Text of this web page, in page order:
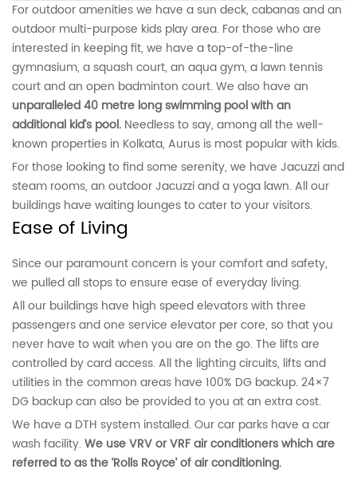
For outdoor amenities we have a sun deck, cabanas and an
outdoor multi-purpose kids play area. For those who are
interested in keeping fit, we have a top-of-the-line
gymnasium, a squash court, an aqua gym, a lawn tennis
court and an open badminton court. We also have an
unparalleled 40 metre long swimming pool with an
additional kid’s pool. Needless to say, among all the well-
known properties in Kolkata, Aurus is most popular with kids.
For those looking to find some serenity, we have Jacuzzi and
steam rooms, an outdoor Jacuzzi and a yoga lawn. All our
buildings have waiting lounges to cater to your visitors.
Ease of Living
Since our paramount concern is your comfort and safety,
we pulled all stops to ensure ease of everyday living.
All our buildings have high speed elevators with three
passengers and one service elevator per core, so that you
never have to wait when you are on the go. The lifts are
controlled by card access. All the lighting circuits, lifts and
utilities in the common areas have 100% DG backup. 24×7
DG backup can also be provided to you at an extra cost.
We have a DTH system installed. Our car parks have a car
wash facility.We use VRV or VRF air conditioners which are
referred to as the ‘Rolls Royce’ of air conditioning.